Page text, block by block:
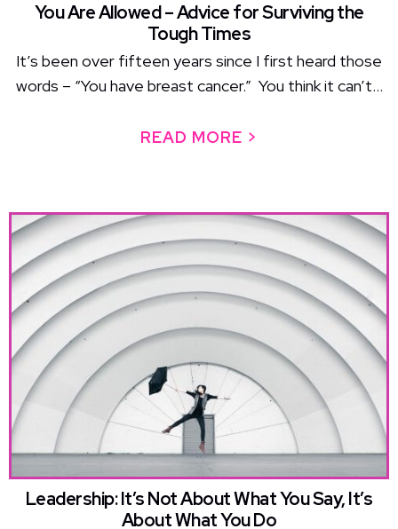
You Are Allowed – Advice for Surviving the
Tough Times
It’s been over fifteen years since I first heard those
words – “You have breast cancer.” You think it can’t...
READ MORE >
Leadership: It’s Not About What You Say, It’s
About What You Do